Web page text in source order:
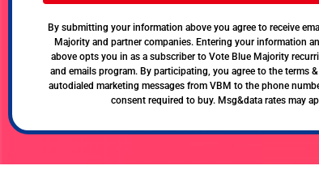
By submitting your information above you agree to receive
Majority and partner companies. Entering your information
above opts you in as a subscriber to Vote Blue Majority
and emails program. By participating, you agree to the terms
autodialed marketing messages from VBM to the phone
consent required to buy. Msg&data rates may